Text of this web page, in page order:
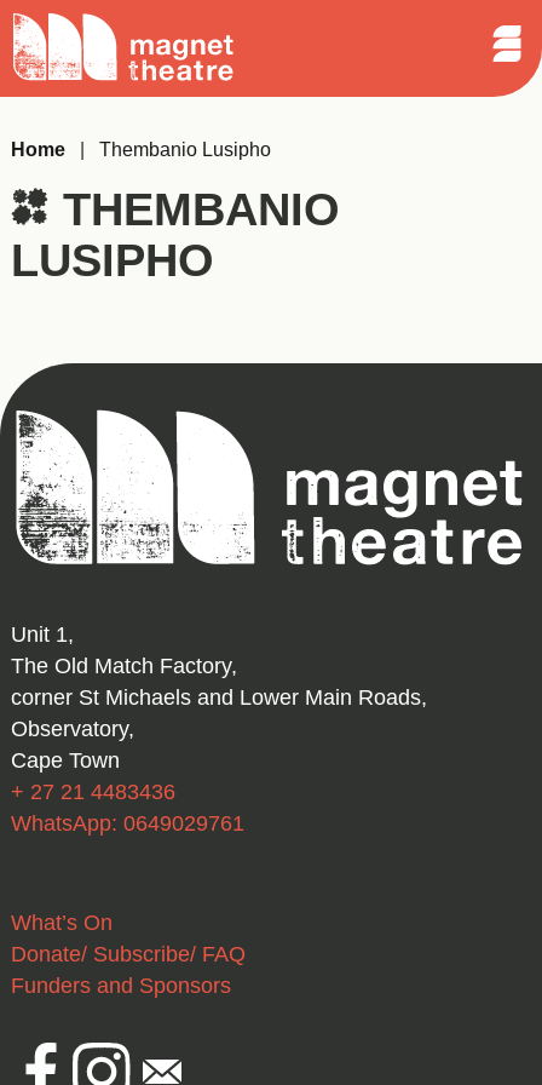
Skip
content
Magnet
Theatre
Search
Home Thembanio Lusipho
THEMBANIO
LUSIPHO
Magnet
Theatre
Unit 1,
The Old Match Factory,
corner St Michaels and Lower Main Roads,
Observatory,
Cape Town
+ 27 21 4483436
WhatsApp: 0649029761
What’s On
Donate/ Subscribe/ FAQ
Funders and Sponsors
FacebookInstagram
Email